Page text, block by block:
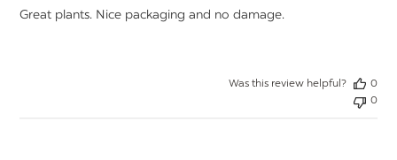
Great plants. Nice packaging and no damage.
Was this review helpful?
0
0